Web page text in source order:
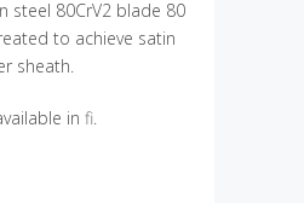
steel 80CrV2 blade 80
to achieve satin
sheath.
in fi.